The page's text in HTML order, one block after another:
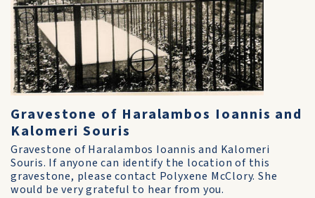
Gravestone of Haralambos Ioannis and
Kalomeri Souris
Gravestone of Haralambos Ioannis and Kalomeri
Souris. If anyone can identify the location of this
gravestone, please contact Polyxene McClory. She
would be very grateful to hear from you.